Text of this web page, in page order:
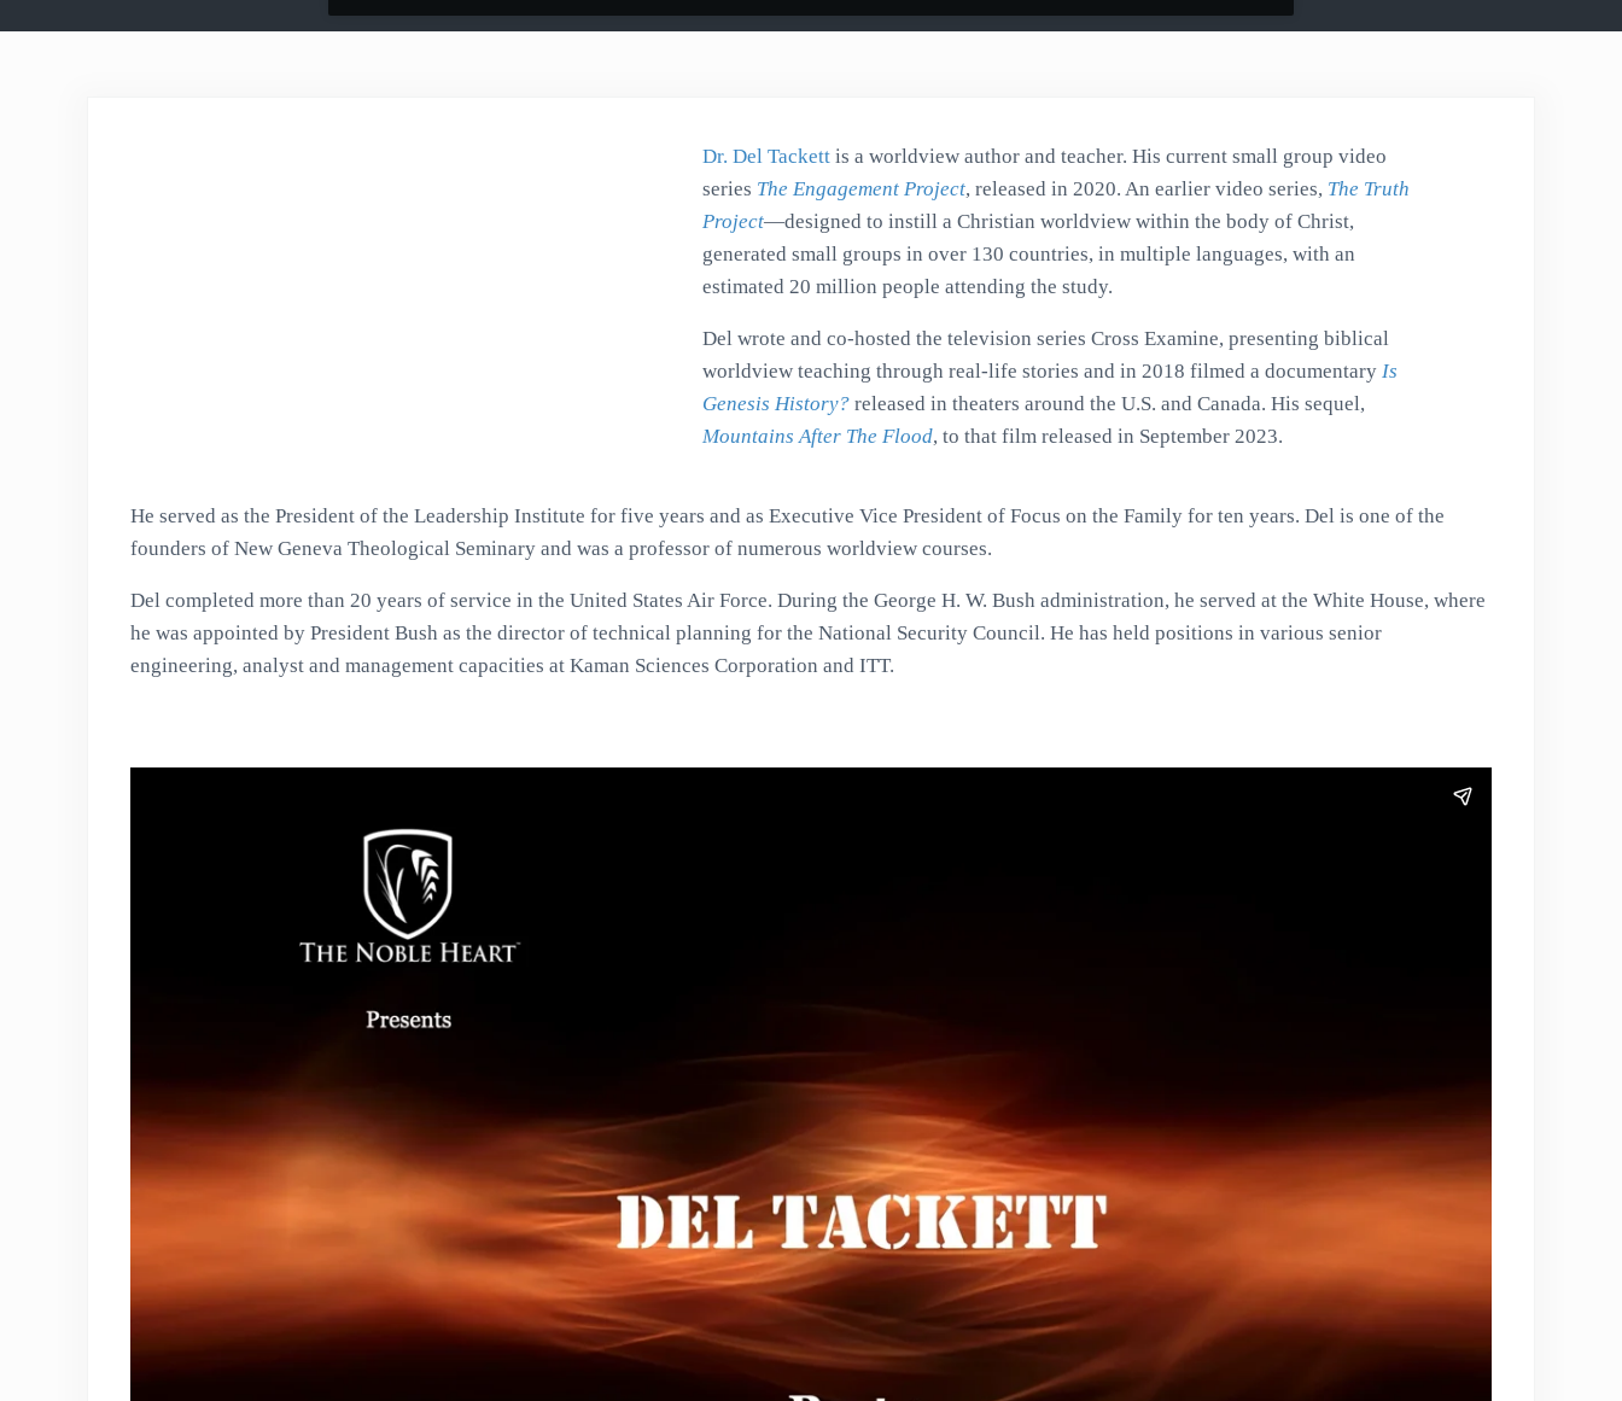
Dr. Del Tackett is a worldview author and teacher. His current small group video
series The Engagement Project, released in 2020. An earlier video series, The Truth
Project—designed to instill a Christian worldview within the body of Christ,
generated small groups in over 130 countries, in multiple languages, with an
estimated 20 million people attending the study.
Del wrote and co-hosted the television series Cross Examine, presenting biblical
worldview teaching through real-life stories and in 2018 filmed a documentaryIs
Genesis History? released in theaters around the U.S. and Canada. His sequel,
Mountains After The Flood, to that film released in September 2023.
He served as the President of the Leadership Institute for five years and as Executive Vice President of Focus on the Family for ten years. Del is one of the
founders of New Geneva Theological Seminary and was a professor of numerous worldview courses.
Del completed more than 20 years of service in the United States Air Force. During the George H. W. Bush administration, he served at the White House, where
he was appointed by President Bush as the director of technical planning for the National Security Council. He has held positions in various senior
engineering, analyst and management capacities at Kaman Sciences Corporation and ITT.